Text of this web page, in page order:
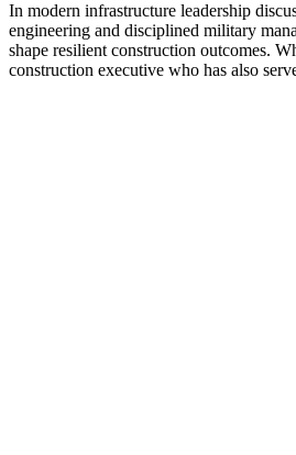
In modern infrastructure leadership
engineering and disciplined military
shape resilient construction outcomes.
construction executive who has also